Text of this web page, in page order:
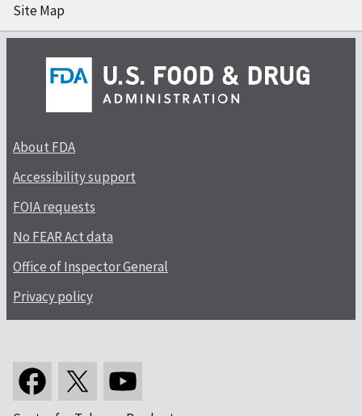
Site Map
About FDA
Accessibility support
FOIA requests
No FEAR Act data
Office of Inspector General
Privacy policy